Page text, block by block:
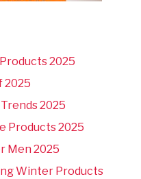
2025
2025
2025
Products 2025
Men 2025
Winter Products